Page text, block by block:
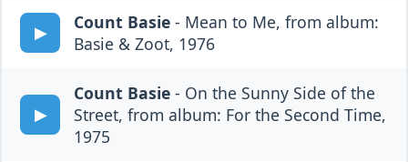
Count Basie - Mean to Me, from album:
Basie & Zoot, 1976
Count Basie - On the Sunny Side of the
Street, from album: For the Second Time,
1975